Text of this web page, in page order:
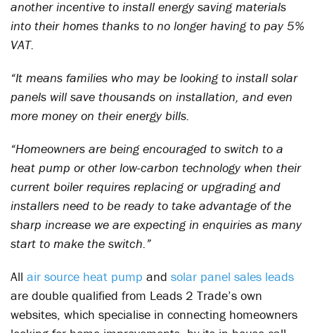
another incentive to install energy saving materials
into their homes thanks to no longer having to pay 5%
VAT.
“It means families who may be looking to install solar
panels will save thousands on installation, and even
more money on their energy bills.
“Homeowners are being encouraged to switch to a
heat pump or other low-carbon technology when their
current boiler requires replacing or upgrading and
installers need to be ready to take advantage of the
sharp increase we are expecting in enquiries as many
start to make the switch.”
All air source heat pump and solar panel sales leads
are double qualified from Leads 2 Trade’s own
websites, which specialise in connecting homeowners